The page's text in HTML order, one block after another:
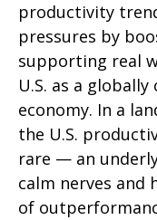
productivity
pressures by
supporting real
U.S. as a
economy. In a
the U.S.
rare — an
calm nerves and
of